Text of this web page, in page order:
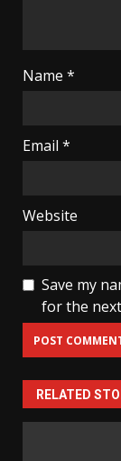
Name *
Email *
Website
Save my
for the
RELATED